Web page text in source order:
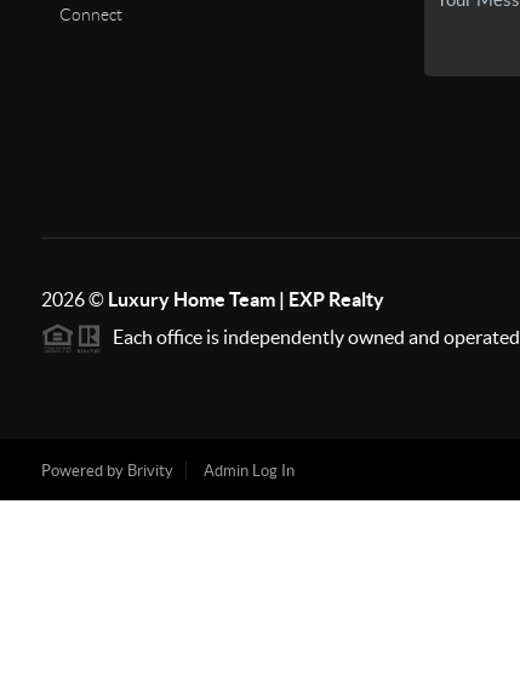
Connect
2026© Luxury Home Team | EXP Realty
Each office is independently owned and operated.
Powered by Brivity Admin Log In